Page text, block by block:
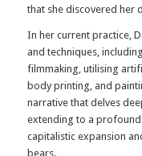
that she discovered her
In her current practice,
and techniques,
filmmaking, utilising
body printing, and
narrative that delves
extending to a
capitalistic expansion
bears.